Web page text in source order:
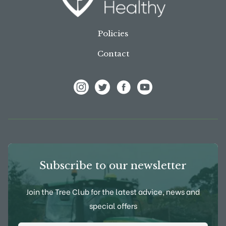
Policies
Contact
Subscribe to our newsletter
Join the Tree Club for the latest advice, news and
special offers